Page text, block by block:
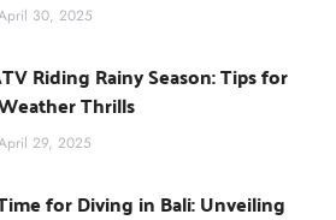
30, 2025
Riding Rainy Season: Tips for
Thrills
29, 2025
for Diving in Bali: Unveiling